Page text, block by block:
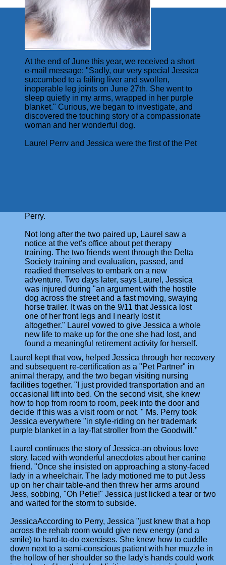
At the end of June this year, we received a short
e-mail message: "Sadly, our very special Jessica
succumbed to a failing liver and swollen,
inoperable leg joints on June 27th. She went to
sleep quietly in my arms, wrapped in her purple
blanket." Curious, we began to investigate, and
discovered the touching story of a compassionate
woman and her wonderful dog.
Laurel Perry and Jessica were the first of the Pet
Perry.
Not long after the two paired up, Laurel saw a
notice at the vet's office about pet therapy
training. The two friends went through the Delta
Society training and evaluation, passed, and
readied themselves to embark on a new
adventure. Two days later, says Laurel, Jessica
was injured during "an argument with the hostile
dog across the street and a fast moving, swaying
horse trailer. It was on the 9/11 that Jessica lost
one of her front legs and I nearly lost it
altogether." Laurel vowed to give Jessica a whole
new life to make up for the one she had lost, and
found a meaningful retirement activity for herself.
Laurel kept that vow, helped Jessica through her recovery
and subsequent re-certification as a "Pet Partner" in
animal therapy, and the two began visiting nursing
facilities together. "I just provided transportation and an
occasional lift into bed. On the second visit, she knew
how to hop from room to room, peek into the door and
decide if this was a visit room or not. " Ms. Perry took
Jessica everywhere "in style-riding on her trademark
purple blanket in a lay-flat stroller from the Goodwill."
Laurel continues the story of Jessica-an obvious love
story, laced with wonderful anecdotes about her canine
friend. "Once she insisted on approaching a stony-faced
lady in a wheelchair. The lady motioned me to put Jess
up on her chair table-and then threw her arms around
Jess, sobbing, "Oh Petie!" Jessica just licked a tear or two
and waited for the storm to subside.
JessicaAccording to Perry, Jessica "just knew that a hop
across the rehab room would give new energy (and a
smile) to hard-to-do exercises. She knew how to cuddle
down next to a semi-conscious patient with her muzzle in
the hollow of her shoulder so the lady's hands could work